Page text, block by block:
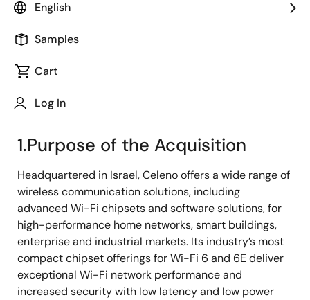
English
Samples
Cart
Log In
resolved at the Meeting of Board of Directors held on
Celeno Communications Inc. (“Celeno”), to make
Acquisition”). Celeno is a holding company of Celeno
which mainly operates its business in Israel.
1.Purpose of the Acquisition
Headquartered in Israel, Celeno offers a wide range of
wireless communication solutions, including
advanced Wi-Fi chipsets and software solutions, for
high-performance home networks, smart buildings,
enterprise and industrial markets. Its industry’s most
compact chipset offerings for Wi-Fi 6 and 6E deliver
exceptional Wi-Fi network performance and
increased security with low latency and low power